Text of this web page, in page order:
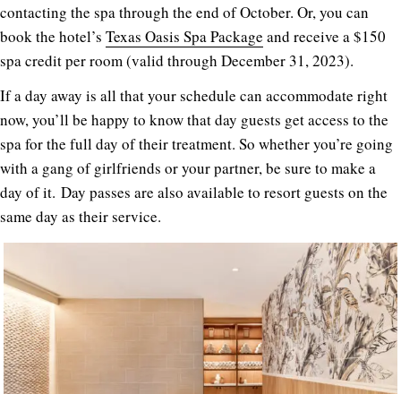
contacting the spa through the end of October. Or, you can
book the hotel’s Texas Oasis Spa Package and receive a $150
spa credit per room (valid through December 31, 2023).
If a day away is all that your schedule can accommodate right
now, you’ll be happy to know that day guests get access to the
spa for the full day of their treatment. So whether you’re going
with a gang of girlfriends or your partner, be sure to make a
day of it. Day passes are also available to resort guests on the
same day as their service.